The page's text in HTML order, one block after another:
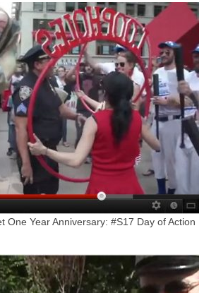
One Year Anniversary: #S17 Day of Action